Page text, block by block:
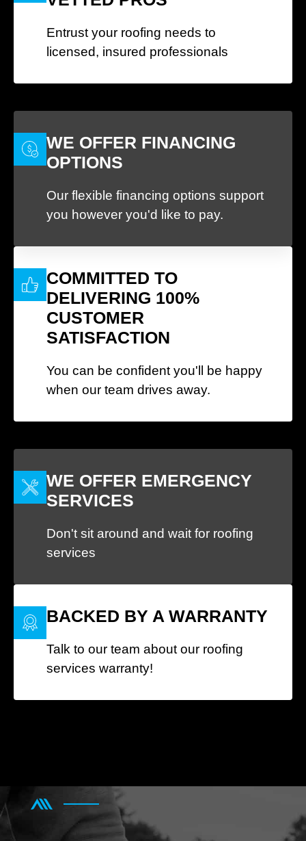
Entrust your roofing needs to
licensed, insured professionals
COMMITTED TO
DELIVERING 100%
CUSTOMER
SATISFACTION
You can be confident you'll be happy
when our team drives away.
WE OFFER FINANCING
OPTIONS
Our flexible financing options support
you however you'd like to pay.
WE OFFER EMERGENCY
SERVICES
Don't sit around and wait for roofing
services
BACKED BY A WARRANTY
Talk to our team about our roofing
services warranty!